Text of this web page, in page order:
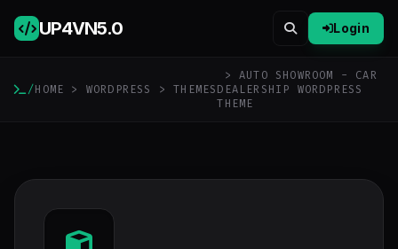
UP4VN5.0 Login
/HOME > WORDPRESS >THEMES
> AUTO SHOWROOM - CAR
DEALERSHIP WORDPRESS
THEME